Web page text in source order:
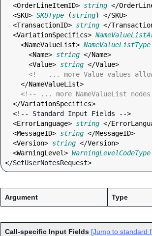
  <
OrderLineItemID> string </
  <
SKU> SKUType (string) </SKU>
  <
TransactionID> string </
  <
VariationSpecifics>
    <
NameValueList> NameValueListType
      <
Name> string </Name>
      <
Value> string </Value>
<!-- ... more Value values
    </
NameValueList>
<!-- ... more NameValueList
  </
VariationSpecifics>
  <
ErrorLanguage> string </
  <
MessageID> string </MessageID>
  <
Version> string </Version>
  <
WarningLevel> WarningLevelCodeType
Argument Type
Call-specific Input Fields [Jump to standard